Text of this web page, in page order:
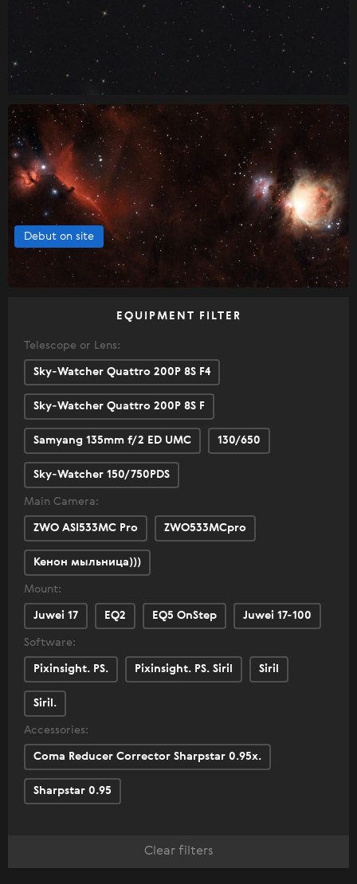
Debut on site
EQUIPMENT FILTER
Telescope or Lens:
Sky-Watcher Quattro 200P 8S F4
Sky-Watcher Quattro 200P 8S F
Samyang 135mm f/2 ED UMC 130/650
Sky-Watcher 150/750PDS
Main Camera:
ZWO ASI533MC Pro ZWO533MCpro
Кенон мыльница)))
Mount:
Juwei 17 EQ2 EQ5 OnStep Juwei 17-100
Software:
Pixinsight. PS. Pixinsight. PS. Siril Siril
Siril.
Accessories:
Coma Reducer Corrector Sharpstar 0.95x.
Sharpstar 0.95
Clear filters